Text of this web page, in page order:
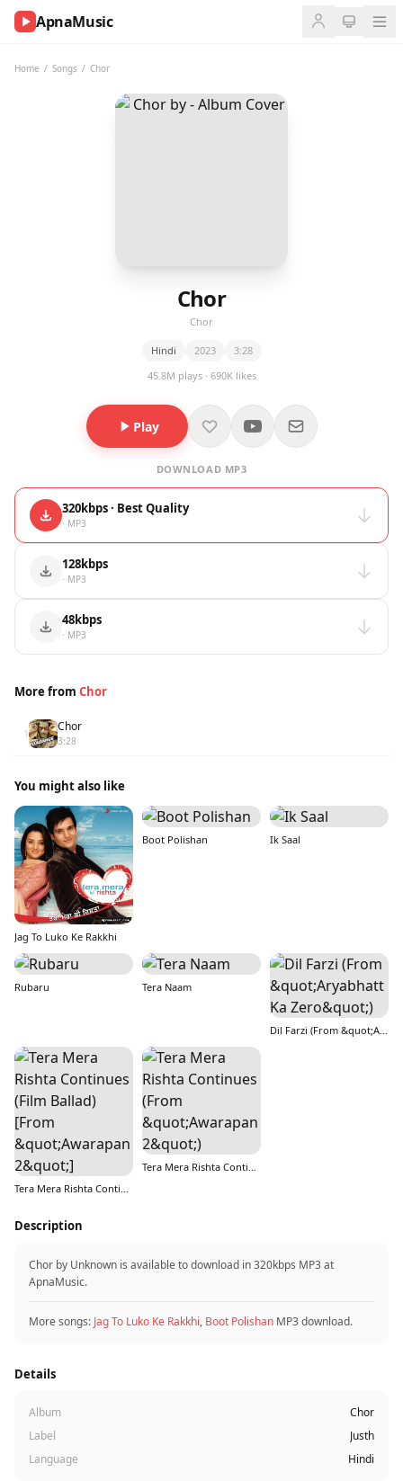
ApnaMusic
Home / Songs / Chor
Chor
Chor
Hindi 2023
3:28
45.8M plays · 690K likes
Play
DOWNLOAD MP3
320kbps · Best Quality
· MP3
128kbps
· MP3
48kbps
· MP3
More from Chor
1 Chor
3:28
You might also like
Jag To Luko Ke Rakkhi
Boot Polishan Ik Saal
Rubaru Tera Naam
Dil Farzi (From &quot;Aryabhatt Ka Zero&quot;)
Tera Mera Rishta Continues (Film Ballad) [From &quot;Awarapan 2&quot;]
Tera Mera Rishta Continues (From &quot;Awarapan 2&quot;)
Description
Chor by Unknown is available to download in 320kbps MP3 at
ApnaMusic.
More songs: Jag To Luko Ke Rakkhi, Boot Polishan MP3 download.
Details
Album
Chor
Label
Justh
Language
Hindi
NOW